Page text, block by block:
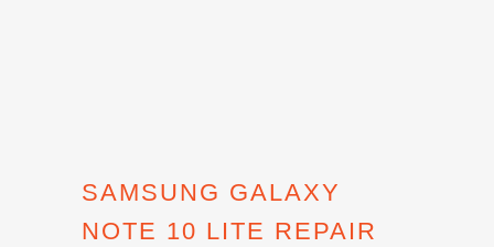
SAMSUNG GALAXY
NOTE 10 LITE REPAIR